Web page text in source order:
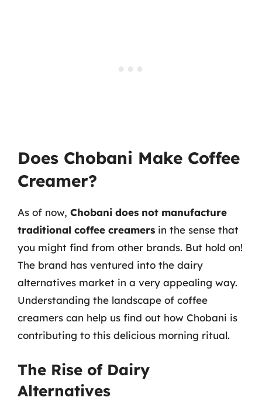
Does Chobani Make Coffee
Creamer?
As of now, Chobani does not manufacture
traditional coffee creamers in the sense that
you might find from other brands. But hold on!
The brand has ventured into the dairy
alternatives market in a very appealing way.
Understanding the landscape of coffee
creamers can help us find out how Chobani is
contributing to this delicious morning ritual.
The Rise of Dairy
Alternatives